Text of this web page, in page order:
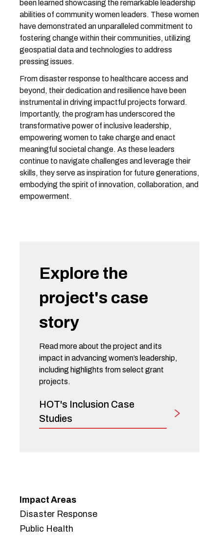
been learned showcasing the remarkable leadership
abilities of community women leaders. These women
have demonstrated an unparalleled commitment to
fostering change within their communities, utilizing
geospatial data and technologies to address
pressing issues.
From disaster response to healthcare access and
beyond, their dedication and resilience have been
instrumental in driving impactful projects forward.
Importantly, the program has underscored the
transformative power of inclusive leadership,
empowering women to take charge and enact
meaningful societal change. As these leaders
continue to navigate challenges and leverage their
skills, they serve as inspiration for future generations,
embodying the spirit of innovation, collaboration, and
empowerment.
Explore the
project's case
story
Read more about the project and its
impact in advancing women’s leadership,
including highlights from select grant
projects.
HOT's Inclusion Case
Studies
Impact Areas
Disaster Response
Public Health